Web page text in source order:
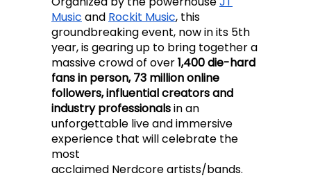
Music and Rockit Music, this
groundbreaking event, now in its 5th
year, is gearing up to bring together a
massive crowd of over1,400 die-hard
fans in person, 73 million online
followers, influential creators and
industry professionalsin an
unforgettable live and immersive
experience that will celebrate the
most
acclaimed Nerdcore artists/bands.